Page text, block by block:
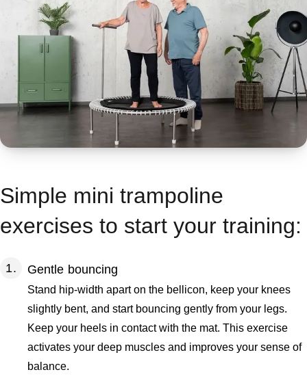
Simple mini trampoline
exercises to start your training:
Gentle bouncing
Stand hip-width apart on the bellicon, keep your knees
slightly bent, and start bouncing gently from your legs.
Keep your heels in contact with the mat. This exercise
activates your deep muscles and improves your sense of
balance.